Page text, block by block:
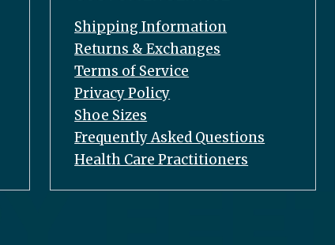
Shipping Information
Returns & Exchanges
Terms of Service
Privacy Policy
Shoe Sizes
Frequently Asked Questions
Health Care Practitioners